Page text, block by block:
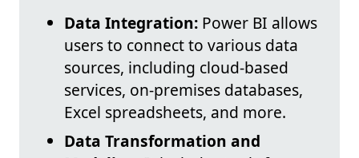
Data Integration: Power BI allows
users to connect to various data
sources, including cloud-based
services, on-premises databases,
Excel spreadsheets, and more.
Data Transformation and